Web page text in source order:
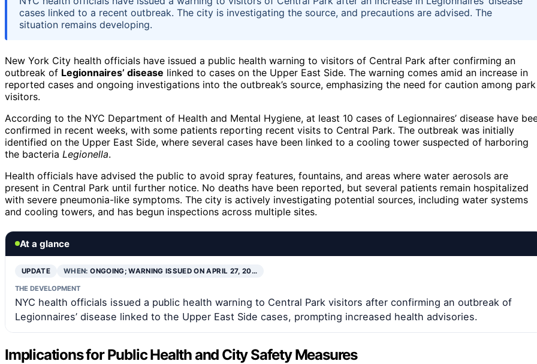
cases linked to a recent outbreak. The city is investigating the source, and precautions are advised. The
situation remains developing.
New York City health officials have issued a public health warning to visitors of Central Park after confirming an
outbreak of Legionnaires’ disease linked to cases on the Upper East Side. The warning comes amid an increase in
reported cases and ongoing investigations into the outbreak’s source, emphasizing the need for caution among park
visitors.
According to the NYC Department of Health and Mental Hygiene, at least 10 cases of Legionnaires’ disease have
confirmed in recent weeks, with some patients reporting recent visits to Central Park. The outbreak was initially
identified on the Upper East Side, where several cases have been linked to a cooling tower suspected of harboring
the bacteria Legionella.
Health officials have advised the public to avoid spray features, fountains, and areas where water aerosols are
present in Central Park until further notice. No deaths have been reported, but several patients remain hospitalized
with severe pneumonia-like symptoms. The city is actively investigating potential sources, including water systems
and cooling towers, and has begun inspections across multiple sites.
At a glance
UPDATE WHEN:ONGOING; WARNING ISSUED ON APRIL 27, 20…
THE DEVELOPMENT
NYC health officials issued a public health warning to Central Park visitors after confirming an outbreak of
Legionnaires’ disease linked to the Upper East Side cases, prompting increased health advisories.
Implications for Public Health and City Safety Measures